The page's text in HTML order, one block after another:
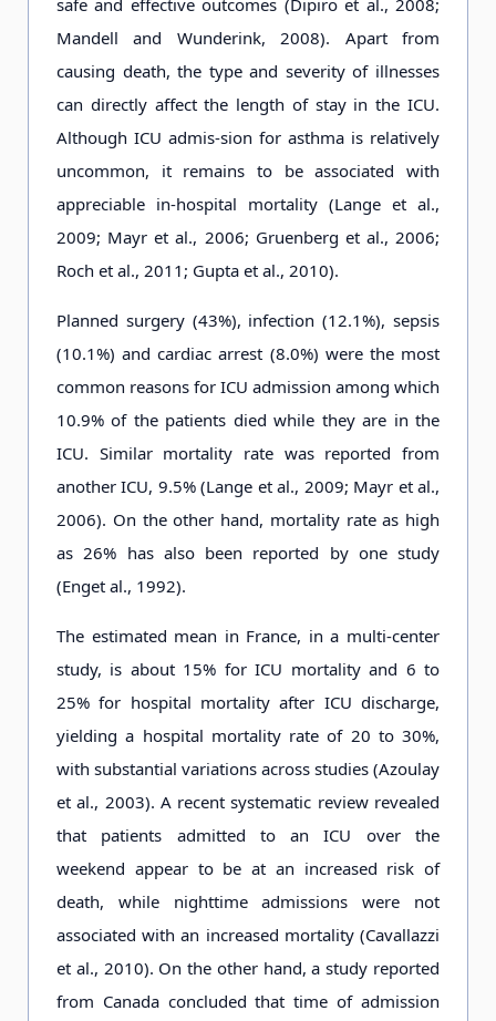
Mandell and Wunderink, 2008). Apart from
causing death, the type and severity of illnesses
can directly affect the length of stay in the ICU.
Although ICU admis-sion for asthma is relatively
uncommon, it remains to be associated with
appreciable in-hospital mortality (Lange et al.,
2009; Mayr et al., 2006; Gruenberg et al., 2006;
Roch et al., 2011; Gupta et al., 2010).
Planned surgery (43%), infection (12.1%), sepsis
(10.1%) and cardiac arrest (8.0%) were the most
common reasons for ICU admission among which
10.9% of the patients died while they are in the
ICU. Similar mortality rate was reported from
another ICU, 9.5% (Lange et al., 2009; Mayr et al.,
2006). On the other hand, mortality rate as high
as 26% has also been reported by one study
(Enget al., 1992).
The estimated mean in France, in a multi-center
study, is about 15% for ICU mortality and 6 to
25% for hospital mortality after ICU discharge,
yielding a hospital mortality rate of 20 to 30%,
with substantial variations across studies (Azoulay
et al., 2003). A recent systematic review revealed
that patients admitted to an ICU over the
weekend appear to be at an increased risk of
death, while nighttime admissions were not
associated with an increased mortality (Cavallazzi
et al., 2010). On the other hand, a study reported
from Canada concluded that time of admission